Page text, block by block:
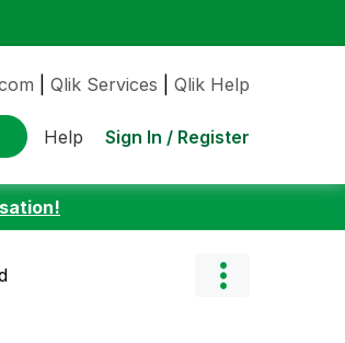
Qlik Services Qlik Help
Help Sign In / Register